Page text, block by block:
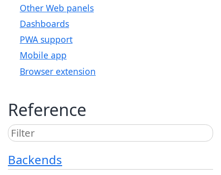
Other Web panels
Dashboards
PWA support
Mobile app
Browser extension
Reference
Backends